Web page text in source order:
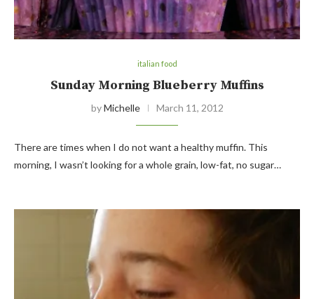
italian food
Sunday Morning Blueberry Muffins
byMichelle March 11, 2012
There are times when I do not want a healthy muffin. This
morning, I wasn’t looking for a whole grain, low-fat, no sugar…